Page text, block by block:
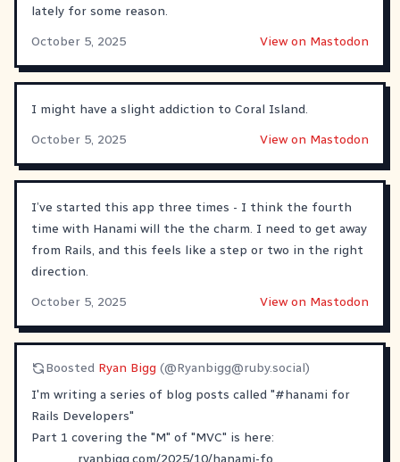
lately for some reason.
October 5, 2025
View on Mastodon
I might have a slight addiction to Coral Island.
October 5, 2025
View on Mastodon
I’ve started this app three times - I think the fourth
time with Hanami will the the charm. I need to get away
from Rails, and this feels like a step or two in the right
direction.
October 5, 2025
View on Mastodon
Boosted Ryan Bigg (@Ryanbigg@ruby.social)
I'm writing a series of blog posts called "#hanami for
Rails Developers"
Part 1 covering the "M" of "MVC" is here:
ryanbigg.com/2025/10/hanami-fo